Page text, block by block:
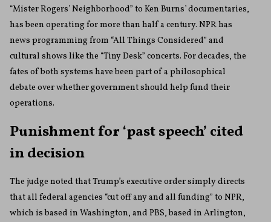
“Mister Rogers’ Neighborhood” to Ken Burns’ documentaries,
has been operating for more than half a century. NPR has
news programming from “All Things Considered” and
cultural shows like the “Tiny Desk” concerts. For decades, the
fates of both systems have been part of a philosophical
debate over whether government should help fund their
operations.
Punishment for ‘past speech’ cited
in decision
The judge noted that Trump’s executive order simply directs
that all federal agencies “cut off any and all funding” to NPR,
which is based in Washington, and PBS, based in Arlington,